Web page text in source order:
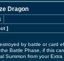
Dragon
]
by battle or card
Battle Phase, if this
Summon from your